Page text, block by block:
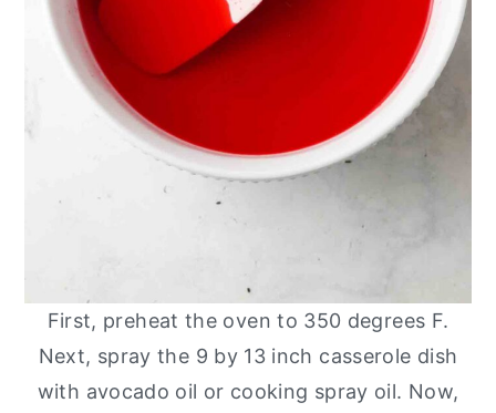
First, preheat the oven to 350 degrees F.
Next, spray the 9 by 13 inch casserole dish
with avocado oil or cooking spray oil. Now,